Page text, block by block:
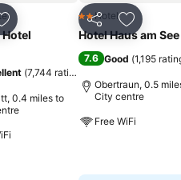
Add to favourites
(7,744 ratings
0.4 miles to
Share Add to
2 Stars
Hotel
Hotel Haus am See
7.6 Good (1,195
Obertraun, 0.5
City centre
Free WiFi